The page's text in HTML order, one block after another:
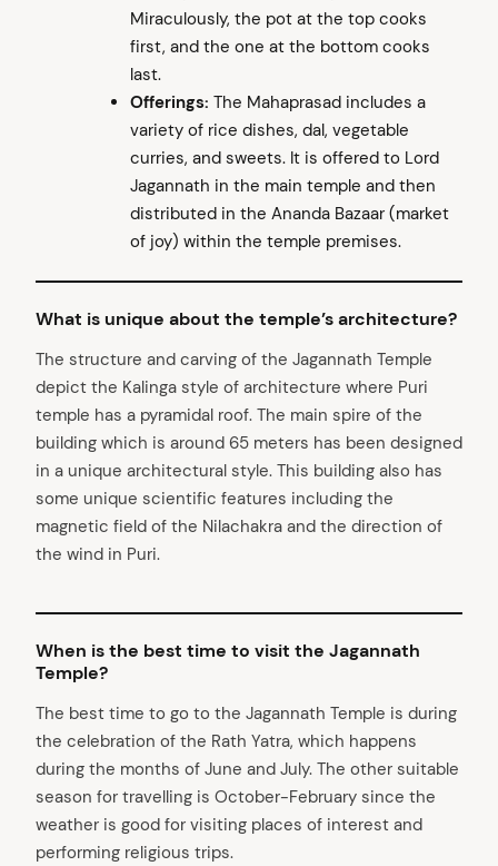
Miraculously, the pot at the top cooks
first, and the one at the bottom cooks
last.
Offerings: The Mahaprasad includes a
variety of rice dishes, dal, vegetable
curries, and sweets. It is offered to Lord
Jagannath in the main temple and then
distributed in the Ananda Bazaar (market
of joy) within the temple premises.
What is unique about the temple’s architecture?
The structure and carving of the Jagannath Temple
depict the Kalinga style of architecture where Puri
temple has a pyramidal roof. The main spire of the
building which is around 65 meters has been designed
in a unique architectural style. This building also has
some unique scientific features including the
magnetic field of the Nilachakra and the direction of
the wind in Puri.
When is the best time to visit the Jagannath
Temple?
The best time to go to the Jagannath Temple is during
the celebration of the Rath Yatra, which happens
during the months of June and July. The other suitable
season for travelling is October-February since the
weather is good for visiting places of interest and
performing religious trips.